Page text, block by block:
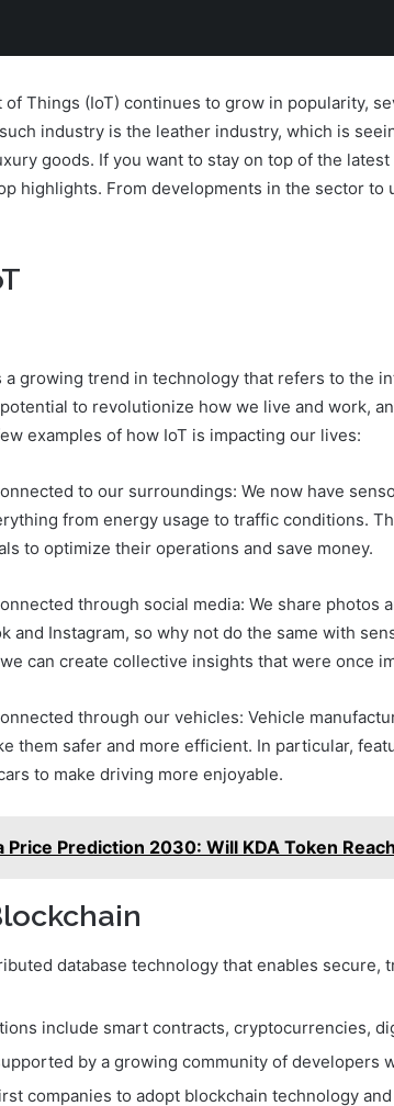
Things (IoT) continues to grow in popularity,
industry is the leather industry, which is
goods. If you want to stay on top of the
highlights. From developments in the sector to
growing trend in technology that refers to the
to revolutionize how we live and work,
examples of how IoT is impacting our lives:
to our surroundings: We now have
from energy usage to traffic conditions.
to optimize their operations and save money.
through social media: We share photos
and Instagram, so why not do the same with
can create collective insights that were once
through our vehicles: Vehicle
them safer and more efficient. In particular,
to make driving more enjoyable.
Price Prediction 2030: Will KDA Token
database technology that enables secure,
include smart contracts, cryptocurrencies,
by a growing community of developers
companies to adopt blockchain technology